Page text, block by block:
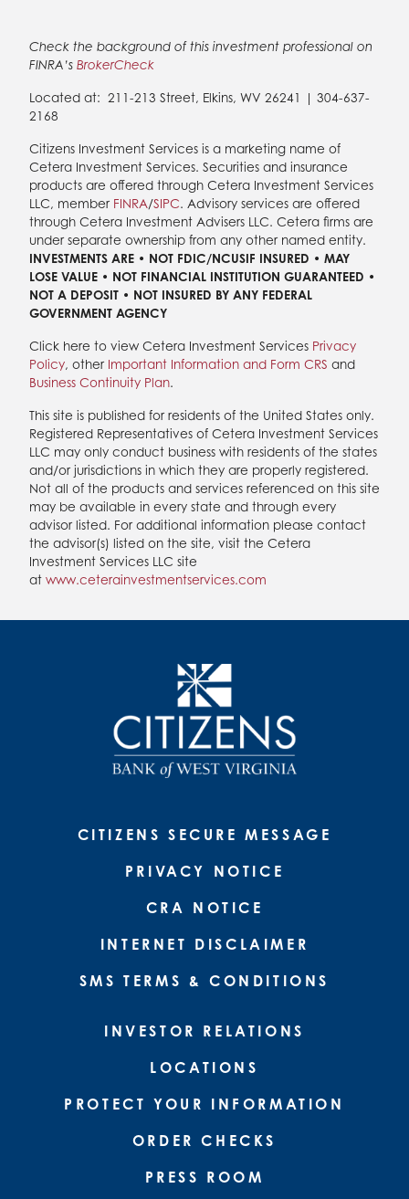
Check the background of this investment professional on
FINRA’s BrokerCheck
Located at: 211-213 Street, Elkins, WV 26241 | 304-637-
2168
Citizens Investment Services is a marketing name of
Cetera Investment Services. Securities and insurance
products are offered through Cetera Investment Services
LLC, member FINRA/SIPC. Advisory services are offered
through Cetera Investment Advisers LLC. Cetera firms are
under separate ownership from any other named entity.
INVESTMENTS ARE • NOT FDIC/NCUSIF INSURED • MAY
LOSE VALUE • NOT FINANCIAL INSTITUTION GUARANTEED •
NOT A DEPOSIT • NOT INSURED BY ANY FEDERAL
GOVERNMENT AGENCY
Click here to view Cetera Investment Services Privacy
Policy, other Important Information and Form CRS and
Business Continuity Plan.
This site is published for residents of the United States only.
Registered Representatives of Cetera Investment Services
LLC may only conduct business with residents of the states
and/or jurisdictions in which they are properly registered.
Not all of the products and services referenced on this site
may be available in every state and through every
advisor listed. For additional information please contact
the advisor(s) listed on the site, visit the Cetera
Investment Services LLC site
at www.ceterainvestmentservices.com
CITIZENS SECURE MESSAGE
PRIVACY NOTICE
CRA NOTICE
INTERNET DISCLAIMER
SMS TERMS & CONDITIONS
INVESTOR RELATIONS
LOCATIONS
PROTECT YOUR INFORMATION
ORDER CHECKS
PRESS ROOM